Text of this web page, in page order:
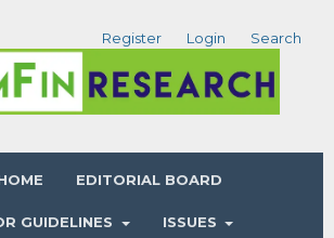
EDITORIAL BOARD
GUIDELINES ISSUES
Register Login Search